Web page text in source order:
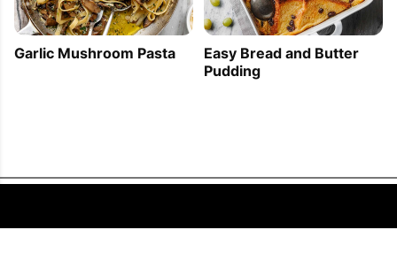
Garlic Mushroom Pasta
Easy Bread and Butter
Pudding